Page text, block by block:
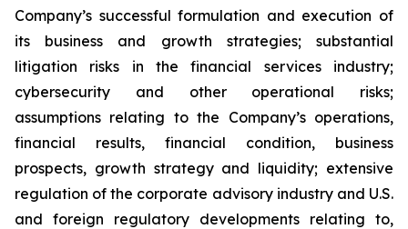
Company’s successful formulation and execution of
its business and growth strategies; substantial
litigation risks in the financial services industry;
cybersecurity and other operational risks;
assumptions relating to the Company’s operations,
financial results, financial condition, business
prospects, growth strategy and liquidity; extensive
regulation of the corporate advisory industry and U.S.
and foreign regulatory developments relating to,